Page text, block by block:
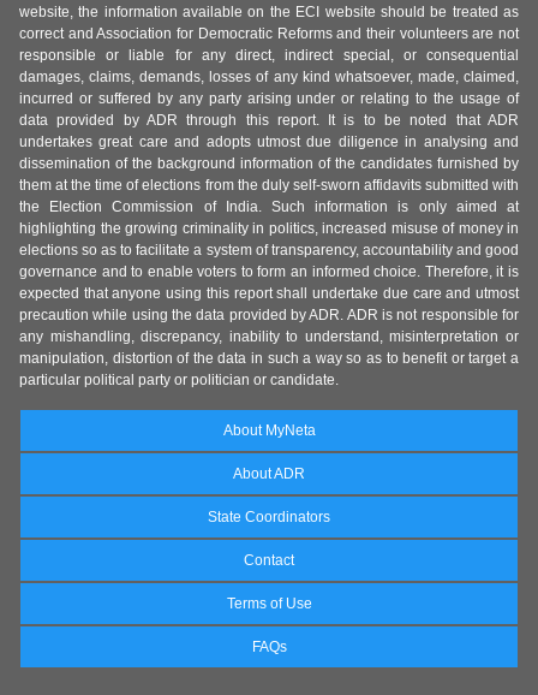
website, the information available on the ECI website should be treated as
correct and Association for Democratic Reforms and their volunteers are not
responsible or liable for any direct, indirect special, or consequential
damages, claims, demands, losses of any kind whatsoever, made, claimed,
incurred or suffered by any party arising under or relating to the usage of
data provided by ADR through this report. It is to be noted that ADR
undertakes great care and adopts utmost due diligence in analysing and
dissemination of the background information of the candidates furnished by
them at the time of elections from the duly self-sworn affidavits submitted with
the Election Commission of India. Such information is only aimed at
highlighting the growing criminality in politics, increased misuse of money in
elections so as to facilitate a system of transparency, accountability and good
governance and to enable voters to form an informed choice. Therefore, it is
expected that anyone using this report shall undertake due care and utmost
precaution while using the data provided by ADR. ADR is not responsible for
any mishandling, discrepancy, inability to understand, misinterpretation or
manipulation, distortion of the data in such a way so as to benefit or target a
particular political party or politician or candidate.
About MyNeta
About ADR
State Coordinators
Contact
Terms of Use
FAQs